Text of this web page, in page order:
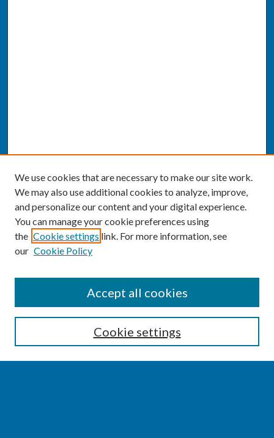
Enter search terms:
We use cookies that are necessary to make our site work.
We may also use additional cookies to analyze, improve,
and personalize our content and your digital experience.
You can manage your cookie preferences using
the Cookie settings link. For more information, see
our Cookie Policy
Cookie settings
Accept all cookies